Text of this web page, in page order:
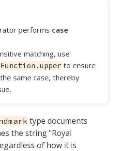
performs case
matching, use
Function.upper to ensure
same case, thereby
type documents
the string "Royal
of how it is